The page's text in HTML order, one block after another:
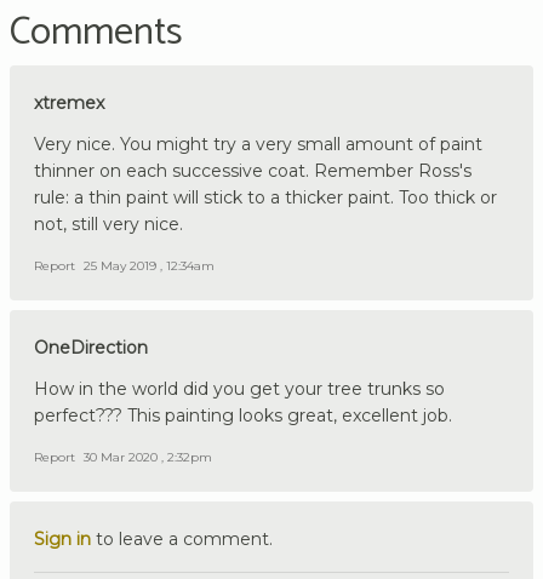
Comments
xtremex
Very nice. You might try a very small amount of paint
thinner on each successive coat. Remember Ross's
rule: a thin paint will stick to a thicker paint. Too thick or
not, still very nice.
Report 25 May 2019 , 12:34am
OneDirection
How in the world did you get your tree trunks so
perfect??? This painting looks great, excellent job.
Report 30 Mar 2020 , 2:32pm
Sign in to leave a comment.